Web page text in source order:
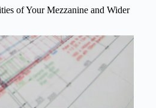
of Your Mezzanine and Wider